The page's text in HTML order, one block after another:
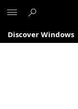
Discover Windows